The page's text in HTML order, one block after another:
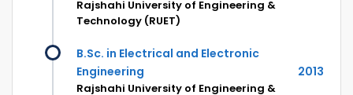
Rajshahi University of Engineering &
Technology (RUET)
B.Sc. in Electrical and Electronic
Engineering
2013
Rajshahi University of Engineering &